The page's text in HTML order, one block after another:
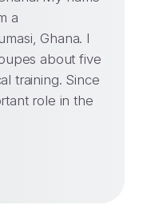
a
Ghana. I
about five
training. Since
role in the